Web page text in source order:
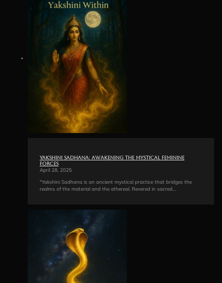
Yakshini Sadhana: Awakening the Mystical Feminine
Forces
April 28, 2025
"Yakshini Sadhana is an ancient mystical practice that bridges the
realms of the material and the ethereal. Revered in sacred…